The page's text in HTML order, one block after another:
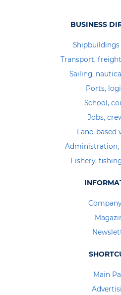
BUSINESS
Transport,
Sailing,
Ports,
School,
Jobs,
Land-based
Fishery,
Main